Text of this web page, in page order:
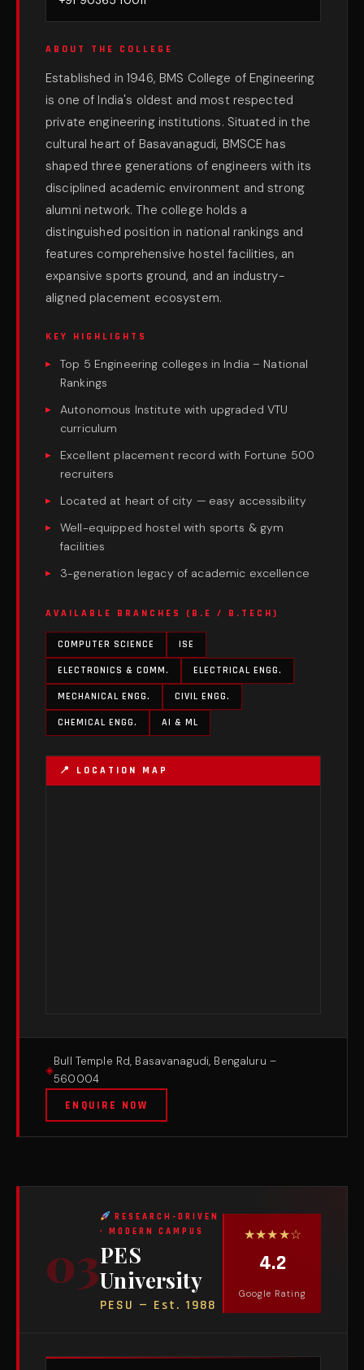
ABOUT THE COLLEGE
Established in 1946, BMS College of Engineering
is one of India's oldest and most respected
private engineering institutions. Situated in the
cultural heart of Basavanagudi, BMSCE has
shaped three generations of engineers with its
disciplined academic environment and strong
alumni network. The college holds a
distinguished position in national rankings and
features comprehensive hostel facilities, an
expansive sports ground, and an industry-
aligned placement ecosystem.
KEY HIGHLIGHTS
Top 5 Engineering colleges in India – National
Rankings
Autonomous Institute with upgraded VTU
curriculum
Excellent placement record with Fortune 500
recruiters
Located at heart of city — easy accessibility
Well-equipped hostel with sports & gym
facilities
3-generation legacy of academic excellence
AVAILABLE BRANCHES (B.E / B.TECH)
COMPUTER SCIENCE ISE
ELECTRONICS & COMM. ELECTRICAL ENGG.
MECHANICAL ENGG. CIVIL ENGG.
CHEMICAL ENGG. AI & ML
Bull Temple Rd, Basavanagudi, Bengaluru –
560004
ENQUIRE NOW
03
RESEARCH-DRIVEN
· MODERN CAMPUS
PES
University
PESU — Est. 1988
★★★★☆
4.2
Google Rating